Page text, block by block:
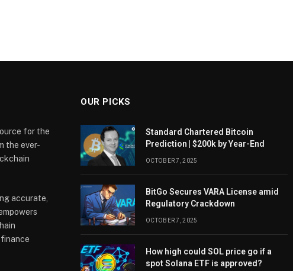
for the
the ever-
accurate,
OUR PICKS
Standard Chartered Bitcoin
Prediction | $200k by Year-End
OCTOBER 7, 2025
BitGo Secures VARA License amid
Regulatory Crackdown
OCTOBER 7, 2025
How high could SOL price go if a
spot Solana ETF is approved?